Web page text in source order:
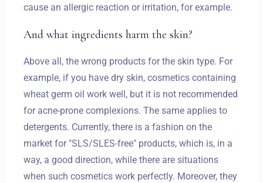
cause an allergic reaction or irritation, for example.
And what ingredients harm the skin?
Above all, the wrong products for the skin type. For
example, if you have dry skin, cosmetics containing
wheat germ oil work well, but it is not recommended
for acne-prone complexions. The same applies to
detergents. Currently, there is a fashion on the
market for "SLS/SLES-free" products, which is, in a
way, a good direction, while there are situations
when such cosmetics work perfectly. Moreover, they